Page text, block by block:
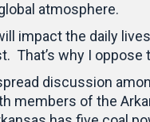
atmosphere.
impact the daily
That’s why I
discussion
members of the